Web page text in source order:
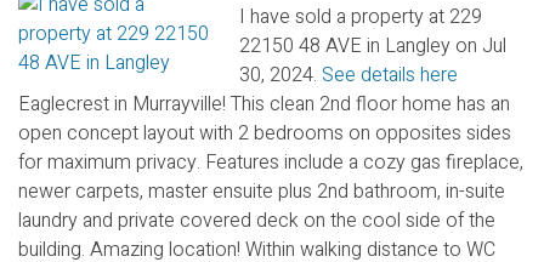
I have sold a property at 229
22150 48 AVE in Langley on Jul
30, 2024. See details here
Eaglecrest in Murrayville! This clean 2nd floor home has an
open concept layout with 2 bedrooms on opposites sides
for maximum privacy. Features include a cozy gas fireplace,
newer carpets, master ensuite plus 2nd bathroom, in-suite
laundry and private covered deck on the cool side of the
building. Amazing location! Within walking distance to WC